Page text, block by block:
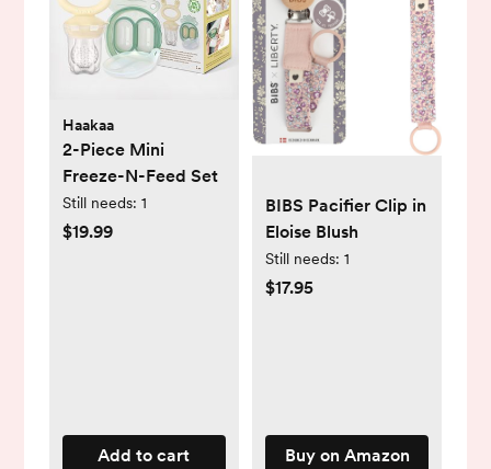
Haakaa
2-Piece Mini
Freeze-N-Feed Set
Still needs: 1
$19.99
Add to cart
BIBS Pacifier Clip in
Eloise Blush
Still needs: 1
$17.95
Buy on Amazon